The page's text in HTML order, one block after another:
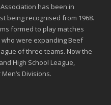
has been in
being recognised from 1968.
formed to play matches
were expanding Beef
of three teams. Now the
High School League,
Divisions.